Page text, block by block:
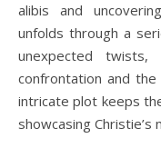
alibis and
unfolds through a
unexpected
confrontation and the
intricate plot keeps
showcasing